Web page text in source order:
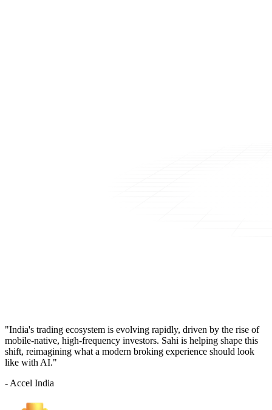
"India's trading ecosystem is evolving rapidly, driven by the rise of
mobile-native, high-frequency investors. Sahi is helping shape this
shift, reimagining what a modern broking experience should look
like with AI."
- Accel India